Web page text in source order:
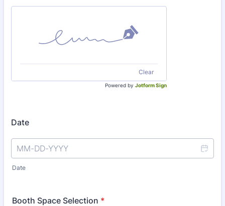
Clear
Powered by Jotform Sign
Date
Date
Booth Space Selection *